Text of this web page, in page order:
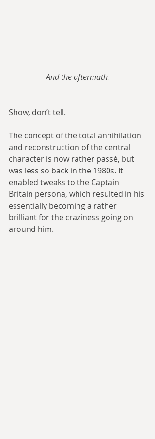
And the aftermath.
Show, don’t tell.
The concept of the total annihilation
and reconstruction of the central
character is now rather passé, but
was less so back in the 1980s. It
enabled tweaks to the Captain
Britain persona, which resulted in his
essentially becoming a rather
brilliant for the craziness going on
around him.